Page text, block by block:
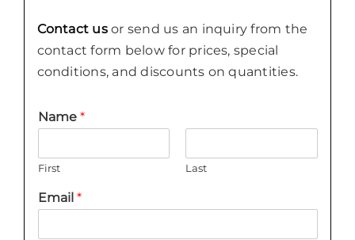
Contact us or send us an inquiry from the
contact form below for prices, special
conditions, and discounts on quantities.
Name *
First Last
Email *